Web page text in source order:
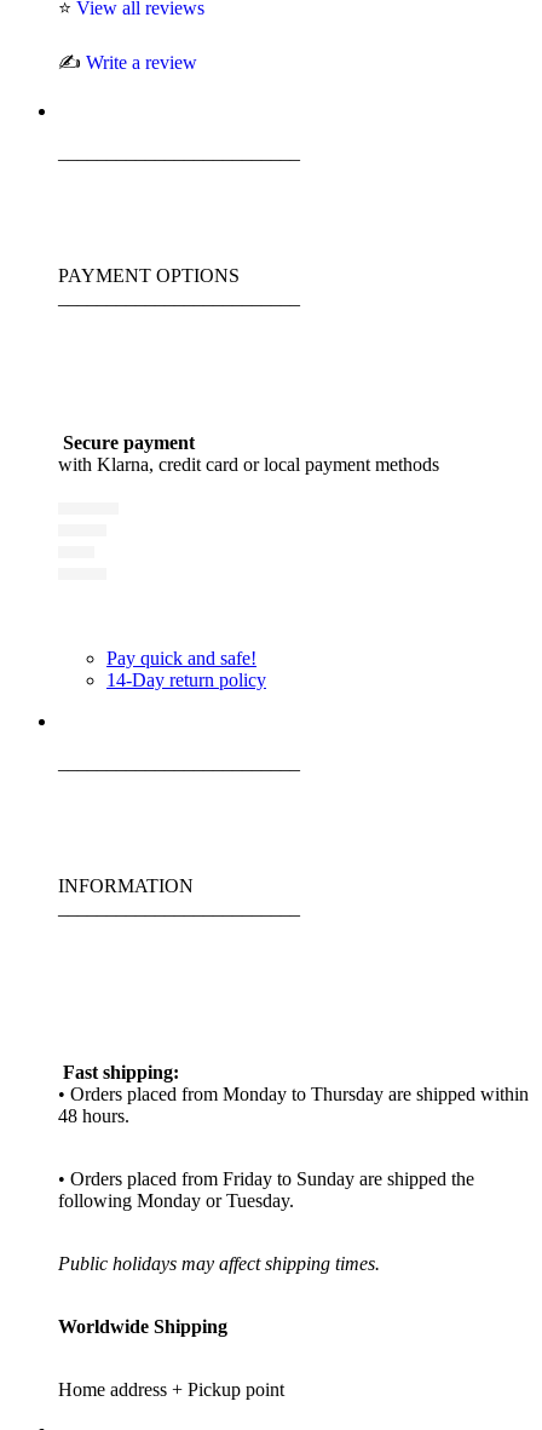
⭐ View all reviews
✍️ Write a review
PAYMENT OPTIONS
Secure payment
with Klarna, credit card or local payment methods
Pay quick and safe!
14-Day return policy
INFORMATION
Fast shipping:
• Orders placed from Monday to Thursday are shipped within
48 hours.
• Orders placed from Friday to Sunday are shipped the
following Monday or Tuesday.
Public holidays may affect shipping times.
Worldwide Shipping
Home address + Pickup point